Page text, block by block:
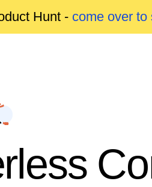
Hunt - come over to